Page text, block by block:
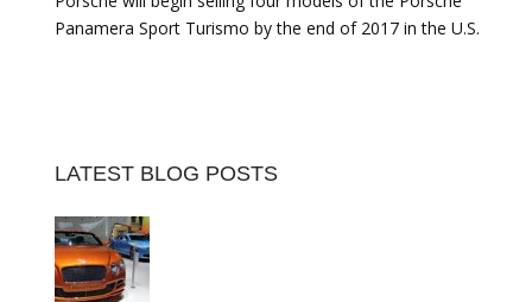
Panamera Sport Turismo by the end of 2017 in the U.S.
LATEST BLOG POSTS